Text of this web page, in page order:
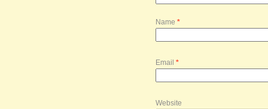
Name *
Email *
Website